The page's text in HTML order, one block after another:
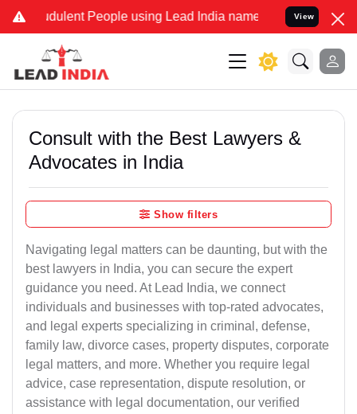
People using Lead India name to Resolve your Legal
View
Consult with the Best Lawyers &
Advocates in India
Show filters
Navigating legal matters can be daunting, but with the
best lawyers in India, you can secure the expert
guidance you need. At Lead India, we connect
individuals and businesses with top-rated advocates,
and legal experts specializing in criminal, defense,
family law, divorce cases, property disputes, corporate
legal matters, and more. Whether you require legal
advice, case representation, dispute resolution, or
assistance with legal documentation, our verified